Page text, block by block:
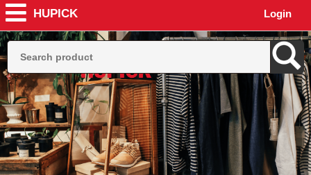
HUPICK Login